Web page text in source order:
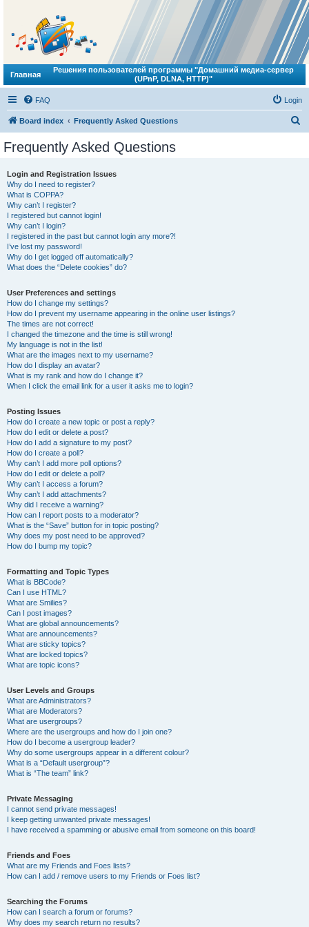
Главная
Решения пользователей программы "Домашний медиа-сервер
(UPnP, DLNA, HTTP)"
FAQ Login
Board index Frequently Asked Questions
Frequently Asked Questions
Login and Registration Issues
Why do I need to register?
What is COPPA?
Why can’t I register?
I registered but cannot login!
Why can’t I login?
I registered in the past but cannot login any more?!
I’ve lost my password!
Why do I get logged off automatically?
What does the “Delete cookies” do?
User Preferences and settings
How do I change my settings?
How do I prevent my username appearing in the online user listings?
The times are not correct!
I changed the timezone and the time is still wrong!
My language is not in the list!
What are the images next to my username?
How do I display an avatar?
What is my rank and how do I change it?
When I click the email link for a user it asks me to login?
Posting Issues
How do I create a new topic or post a reply?
How do I edit or delete a post?
How do I add a signature to my post?
How do I create a poll?
Why can’t I add more poll options?
How do I edit or delete a poll?
Why can’t I access a forum?
Why can’t I add attachments?
Why did I receive a warning?
How can I report posts to a moderator?
What is the “Save” button for in topic posting?
Why does my post need to be approved?
How do I bump my topic?
Formatting and Topic Types
What is BBCode?
Can I use HTML?
What are Smilies?
Can I post images?
What are global announcements?
What are announcements?
What are sticky topics?
What are locked topics?
What are topic icons?
User Levels and Groups
What are Administrators?
What are Moderators?
What are usergroups?
Where are the usergroups and how do I join one?
How do I become a usergroup leader?
Why do some usergroups appear in a different colour?
What is a “Default usergroup”?
What is “The team” link?
Private Messaging
I cannot send private messages!
I keep getting unwanted private messages!
I have received a spamming or abusive email from someone on this board!
Friends and Foes
What are my Friends and Foes lists?
How can I add / remove users to my Friends or Foes list?
Searching the Forums
How can I search a forum or forums?
Why does my search return no results?